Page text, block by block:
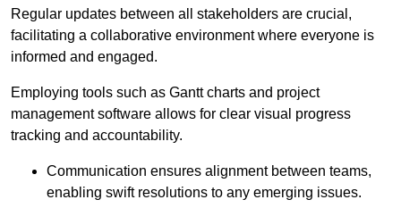
Regular updates between all stakeholders are crucial,
facilitating a collaborative environment where everyone is
informed and engaged.
Employing tools such as Gantt charts and project
management software allows for clear visual progress
tracking and accountability.
Communication ensures alignment between teams,
enabling swift resolutions to any emerging issues.